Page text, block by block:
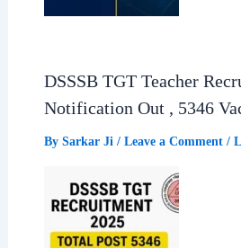
DSSSB TGT Teacher
Notification Out , 5346
By Sarkar Ji / Leave a Comment /